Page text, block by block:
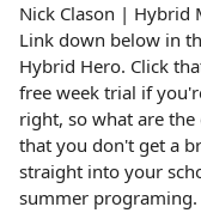
Nick Clason | Hybrid
Link down below in
Hybrid Hero. Click
free week trial if
right, so what are the
that you don't get a
straight into your
summer programing.